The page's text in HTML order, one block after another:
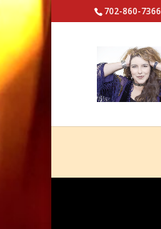
702-860-7366